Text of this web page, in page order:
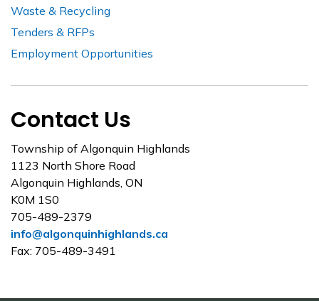
Waste & Recycling
Tenders & RFPs
Employment Opportunities
Contact Us
Township of Algonquin Highlands
1123 North Shore Road
Algonquin Highlands, ON
K0M 1S0
705-489-2379
info@algonquinhighlands.ca
Fax: 705-489-3491